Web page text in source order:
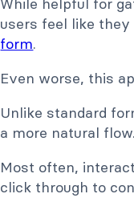
users feel like they
form.
Even worse, this
Unlike standard
a more natural flow.
Most often,
click through to